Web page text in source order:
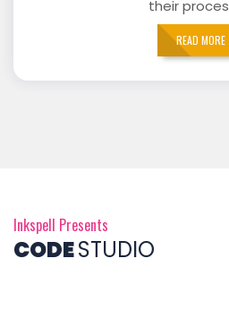
their
READ MORE
Inkspell Presents
CODESTUDIO